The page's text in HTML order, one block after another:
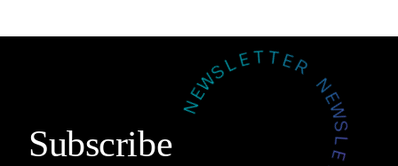
Subscribe